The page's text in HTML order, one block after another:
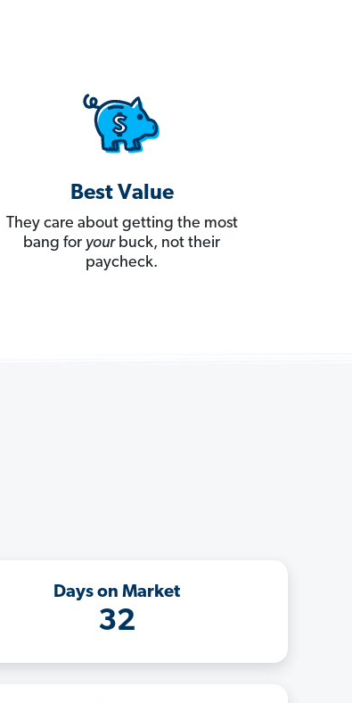
Best Value
They care about getting the most
bang for yourbuck, not their
paycheck.
Days on Market
32